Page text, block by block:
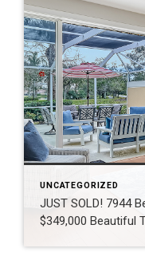
UNCATEGORIZED
JUST SOLD! 7944
$349,000 Beautiful